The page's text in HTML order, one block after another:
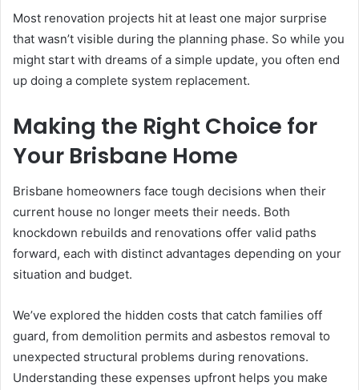
Most renovation projects hit at least one major surprise
that wasn’t visible during the planning phase. So while you
might start with dreams of a simple update, you often end
up doing a complete system replacement.
Making the Right Choice for
Your Brisbane Home
Brisbane homeowners face tough decisions when their
current house no longer meets their needs. Both
knockdown rebuilds and renovations offer valid paths
forward, each with distinct advantages depending on your
situation and budget.
We’ve explored the hidden costs that catch families off
guard, from demolition permits and asbestos removal to
unexpected structural problems during renovations.
Understanding these expenses upfront helps you make